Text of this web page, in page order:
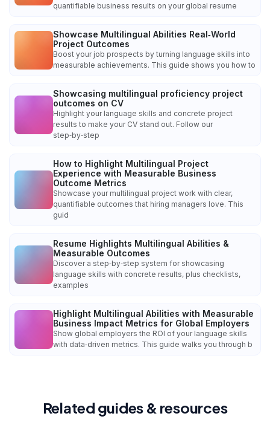
quantifiable business results on your global resume
Showcase Multilingual Abilities Real‑World
Project Outcomes
Boost your job prospects by turning language skills into
measurable achievements. This guide shows you how to
Showcasing multilingual proficiency project
outcomes on CV
Highlight your language skills and concrete project
results to make your CV stand out. Follow our
step‑by‑step
How to Highlight Multilingual Project
Experience with Measurable Business
Outcome Metrics
Showcase your multilingual project work with clear,
quantifiable outcomes that hiring managers love. This
guid
Resume Highlights Multilingual Abilities &
Measurable Outcomes
Discover a step‑by‑step system for showcasing
language skills with concrete results, plus checklists,
examples
Highlight Multilingual Abilities with Measurable
Business Impact Metrics for Global Employers
Show global employers the ROI of your language skills
with data‑driven metrics. This guide walks you through b
Related guides & resources